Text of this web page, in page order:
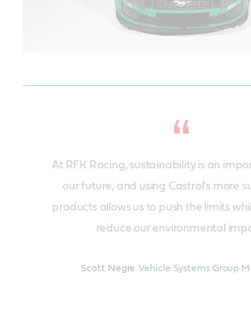
At RFK Racing, sustainability is an
our future, and using Castrol's more
products allows us to push the limits
reduce our environmental
Scott Negre Vehicle Systems Group